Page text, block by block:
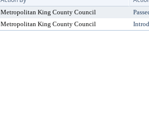
Metropolitan King County Council
Metropolitan King County Council